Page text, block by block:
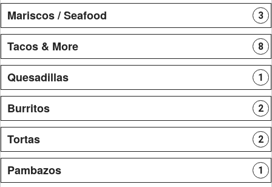
Mariscos / Seafood 3
Tacos & More 8
Quesadillas 1
Burritos 2
Tortas 2
Pambazos 1